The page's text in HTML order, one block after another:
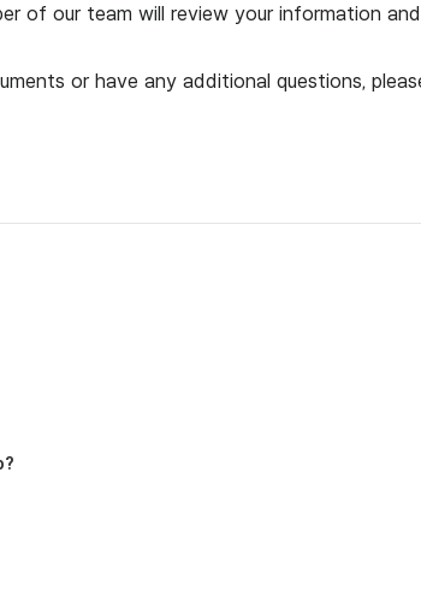
of our team will review your information
or have any additional questions,